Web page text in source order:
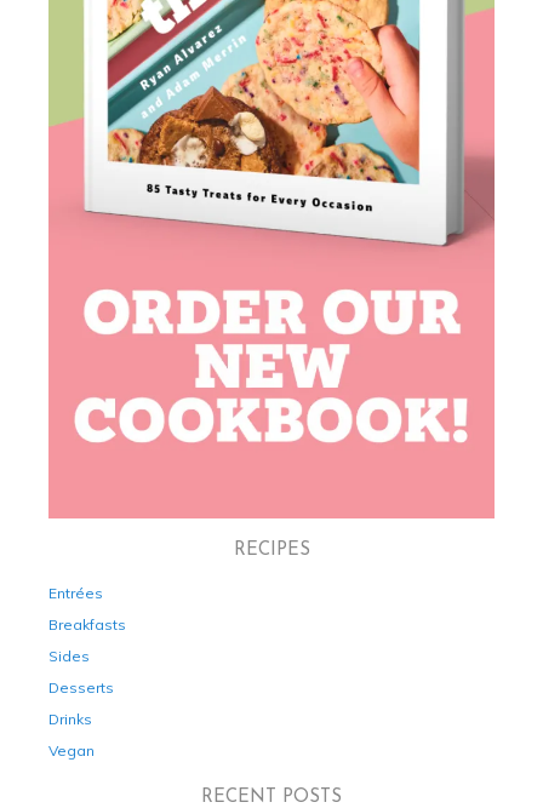
RECIPES
Entrées
Breakfasts
Sides
Desserts
Drinks
Vegan
RECENT POSTS